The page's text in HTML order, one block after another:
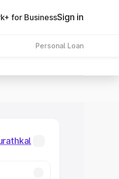
for BusinessSign in
Personal Loan